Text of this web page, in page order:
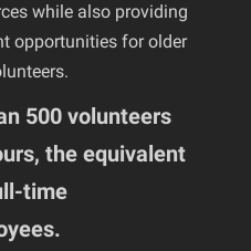
while also providing
opportunities for older
500 volunteers
the equivalent
time